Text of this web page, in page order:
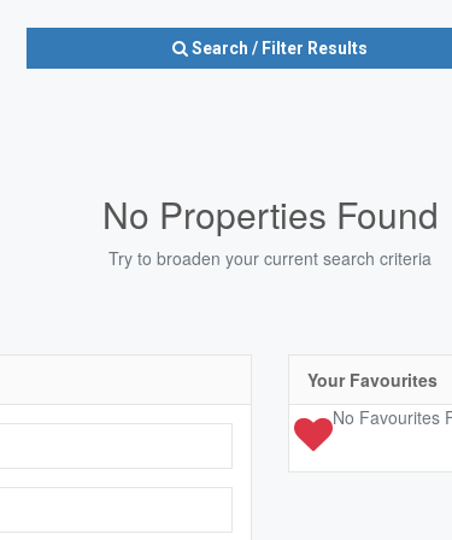
Search / Filter Results
10
No Properties Found
Try to broaden your current search criteria
Your Favourites
No Favourites